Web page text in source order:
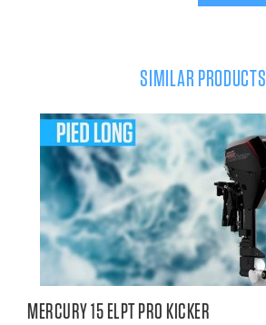
SIMILAR PRODUCTS
MERCURY 15 ELPT PRO KICKER